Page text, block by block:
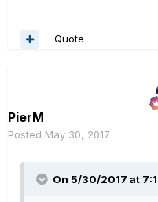
Quote
PierM
Posted May 30, 2017
On 5/30/2017 at